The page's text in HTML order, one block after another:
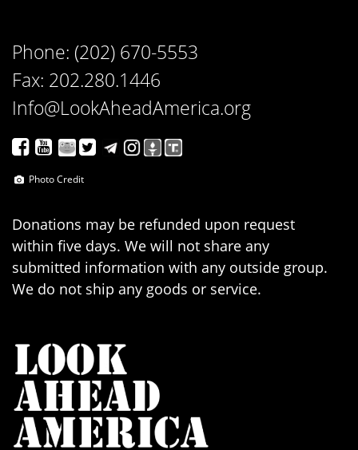
Phone: (202) 670-5553
Fax: 202.280.1446
Info@LookAheadAmerica.org
Photo Credit
Donations may be refunded upon request
within five days. We will not share any
submitted information with any outside group.
We do not ship any goods or service.